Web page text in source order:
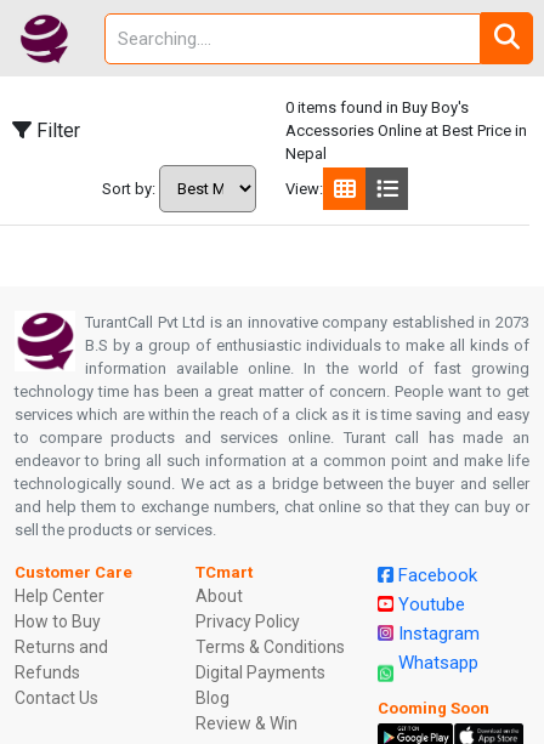
Filter
0 items found in Buy Boy's
Accessories Online at Best Price in
Nepal
Sort by:
View:
TurantCall Pvt Ltd is an innovative company established in 2073
B.S by a group of enthusiastic individuals to make all kinds of
information available online. In the world of fast growing
technology time has been a great matter of concern. People want to get
services which are within the reach of a click as it is time saving and easy
to compare products and services online. Turant call has made an
endeavor to bring all such information at a common point and make life
technologically sound. We act as a bridge between the buyer and seller
and help them to exchange numbers, chat online so that they can buy or
sell the products or services.
Customer Care
Help Center
How to Buy
Returns and
Refunds
Contact Us
TCmart
About
Privacy Policy
Terms & Conditions
Digital Payments
Blog
Review & Win
Facebook
Youtube
Instagram
Whatsapp
Cooming Soon